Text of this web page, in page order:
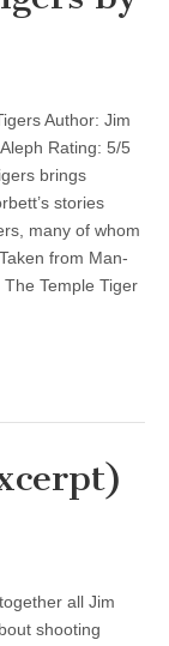
Author: Jim
Rating: 5/5
brings
stories
many of whom
from Man-
Temple Tiger
all Jim
shooting